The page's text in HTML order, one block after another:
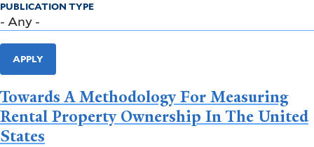
PUBLICATION TYPE
APPLY
Towards A Methodology For Measuring
Rental Property Ownership In The United
States